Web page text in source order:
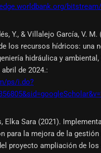
Y., & Villalejo García, V. M.
los recursos hídricos: una
hidráulica y ambiental,
de 2024.:
ps/i.do?
Elka Sara (2021).
para la mejora de la gestión
proyecto ampliación de